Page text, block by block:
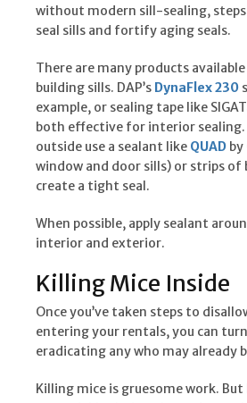
without modern sill-sealing, steps
seal sills and fortify aging seals.
There are many products
building sills. DAP’s DynaFlex 230
example, or sealing tape like
both effective for interior
outside use a sealant like QUAD by
window and door sills) or strips of
create a tight seal.
When possible, apply sealant
interior and exterior.
Killing Mice Inside
Once you’ve taken steps to
entering your rentals, you can
eradicating any who may already
Killing mice is gruesome work.